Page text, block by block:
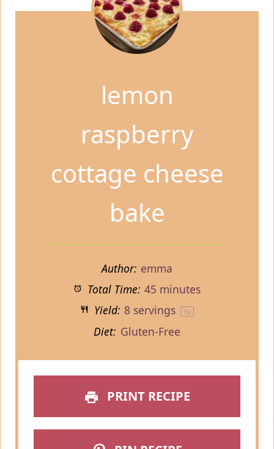
lemon
raspberry
cottage cheese
bake
Author: emma
Total Time: 45 minutes
Yield: 8 servings 1x
Diet: Gluten-Free
PRINT RECIPE